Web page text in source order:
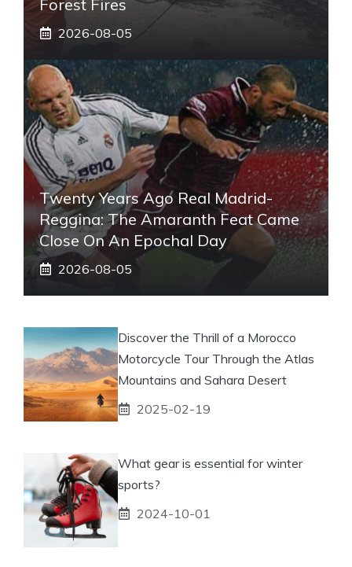
Forest Fires
2026-08-05
Twenty Years Ago Real Madrid-
Reggina: The Amaranth Feat Came
Close On An Epochal Day
2026-08-05
Discover the Thrill of a Morocco
Motorcycle Tour Through the Atlas
Mountains and Sahara Desert
2025-02-19
What gear is essential for winter
sports?
2024-10-01